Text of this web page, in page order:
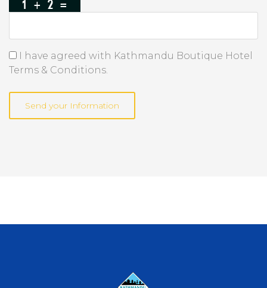
I have agreed with Kathmandu Boutique Hotel
Terms & Conditions.